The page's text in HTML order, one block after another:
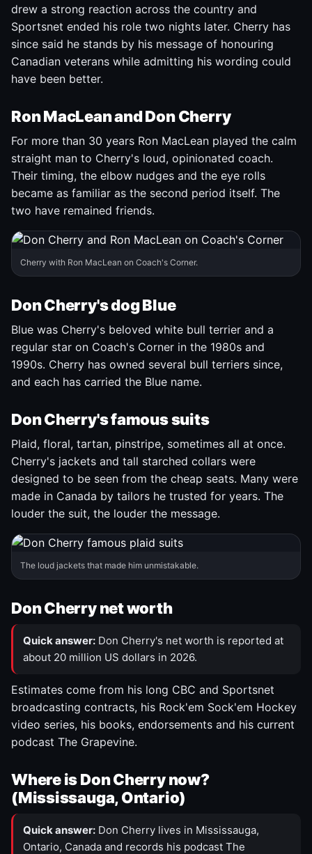
drew a strong reaction across the country and
Sportsnet ended his role two nights later. Cherry has
since said he stands by his message of honouring
Canadian veterans while admitting his wording could
have been better.
Ron MacLean and Don Cherry
For more than 30 years Ron MacLean played the calm
straight man to Cherry's loud, opinionated coach.
Their timing, the elbow nudges and the eye rolls
became as familiar as the second period itself. The
two have remained friends.
Cherry with Ron MacLean on Coach's Corner.
Don Cherry's dog Blue
Blue was Cherry's beloved white bull terrier and a
regular star on Coach's Corner in the 1980s and
1990s. Cherry has owned several bull terriers since,
and each has carried the Blue name.
Don Cherry's famous suits
Plaid, floral, tartan, pinstripe, sometimes all at once.
Cherry's jackets and tall starched collars were
designed to be seen from the cheap seats. Many were
made in Canada by tailors he trusted for years. The
louder the suit, the louder the message.
The loud jackets that made him unmistakable.
Don Cherry net worth
Quick answer: Don Cherry's net worth is reported at
about 20 million US dollars in 2026.
Estimates come from his long CBC and Sportsnet
broadcasting contracts, his Rock'em Sock'em Hockey
video series, his books, endorsements and his current
podcast The Grapevine.
Where is Don Cherry now?
(Mississauga, Ontario)
Quick answer: Don Cherry lives in Mississauga,
Ontario, Canada and records his podcast The